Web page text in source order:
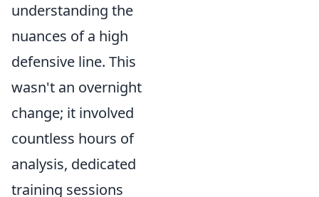
understanding the
nuances of a high
defensive line. This
wasn't an overnight
change; it involved
countless hours of
analysis, dedicated
training sessions